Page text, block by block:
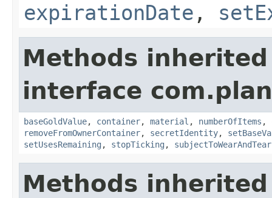
expirationDate ,
Methods
interface
baseGoldValue, container, material , numberOfItems ,
removeFromOwnerContainer, secretIdentity,
setUsesRemaining , stopTicking , subjectToWearAndTear
Methods